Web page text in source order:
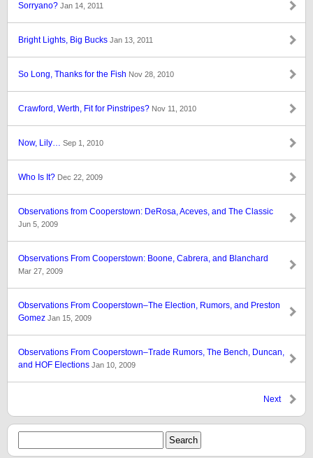
Sorryano? Jan 14, 2011
Bright Lights, Big Bucks Jan 13, 2011
So Long, Thanks for the Fish Nov 28, 2010
Crawford, Werth, Fit for Pinstripes? Nov 11, 2010
Now, Lily… Sep 1, 2010
Who Is It? Dec 22, 2009
Observations from Cooperstown: DeRosa, Aceves, and The Classic
Jun 5, 2009
Observations From Cooperstown: Boone, Cabrera, and Blanchard
Mar 27, 2009
Observations From Cooperstown–The Election, Rumors, and Preston
Gomez Jan 15, 2009
Observations From Cooperstown–Trade Rumors, The Bench, Duncan,
and HOF Elections Jan 10, 2009
Next